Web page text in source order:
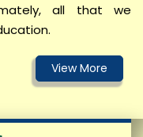
all that we
प्रतिवेदन भरने के